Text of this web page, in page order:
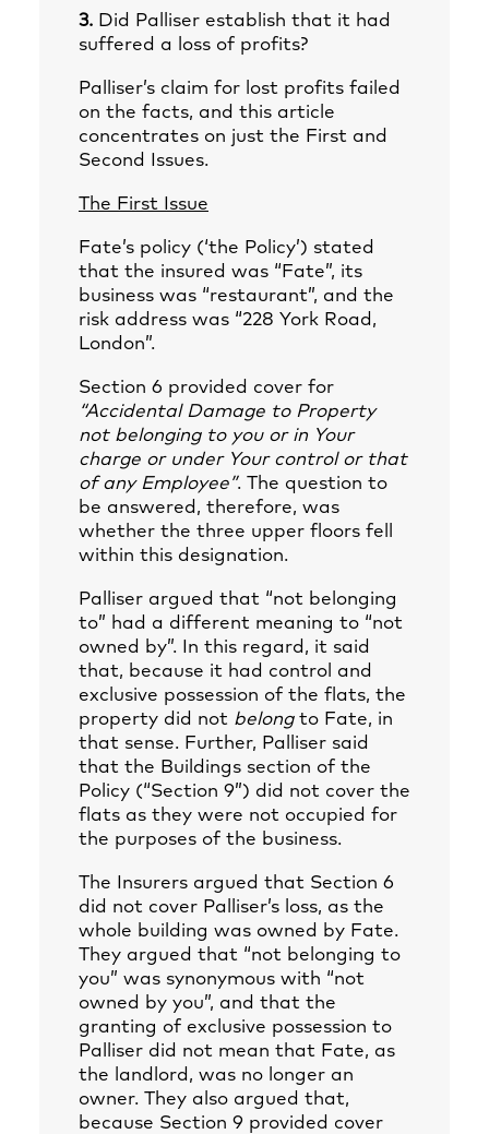
3. Did Palliser establish that it had
suffered a loss of profits?
Palliser’s claim for lost profits failed
on the facts, and this article
concentrates on just the First and
Second Issues.
The First Issue
Fate’s policy (‘the Policy’) stated
that the insured was “Fate”, its
business was “restaurant”, and the
risk address was “228 York Road,
London”.
Section 6 provided cover for
“Accidental Damage to Property
not belonging to you or in Your
charge or under Your control or that
of any Employee”. The question to
be answered, therefore, was
whether the three upper floors fell
within this designation.
Palliser argued that “not belonging
to” had a different meaning to “not
owned by”. In this regard, it said
that, because it had control and
exclusive possession of the flats, the
property did not belongto Fate, in
that sense. Further, Palliser said
that the Buildings section of the
Policy (“Section 9”) did not cover the
flats as they were not occupied for
the purposes of the business.
The Insurers argued that Section 6
did not cover Palliser’s loss, as the
whole building was owned by Fate.
They argued that “not belonging to
you” was synonymous with “not
owned by you”, and that the
granting of exclusive possession to
Palliser did not mean that Fate, as
the landlord, was no longer an
owner. They also argued that,
because Section 9 provided cover